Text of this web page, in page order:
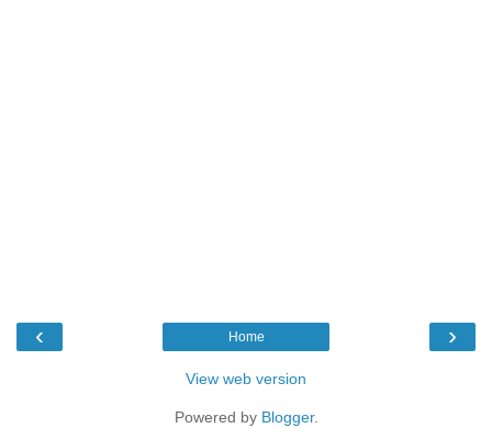
‹ ›
Home
View web version
Powered by Blogger.